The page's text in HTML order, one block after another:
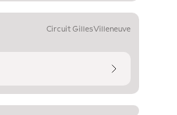
Circuit Gilles Villeneuve